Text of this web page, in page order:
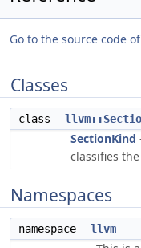
Go to the source code
Classes
class
SectionKind
classifies
Namespaces
namespace llvm